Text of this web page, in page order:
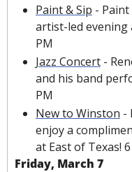
Paint & Sip -
artist-led evening
PM
Jazz Concert -
and his band
PM
New to Winston -
enjoy a
at East of Texas!
Friday, March 7